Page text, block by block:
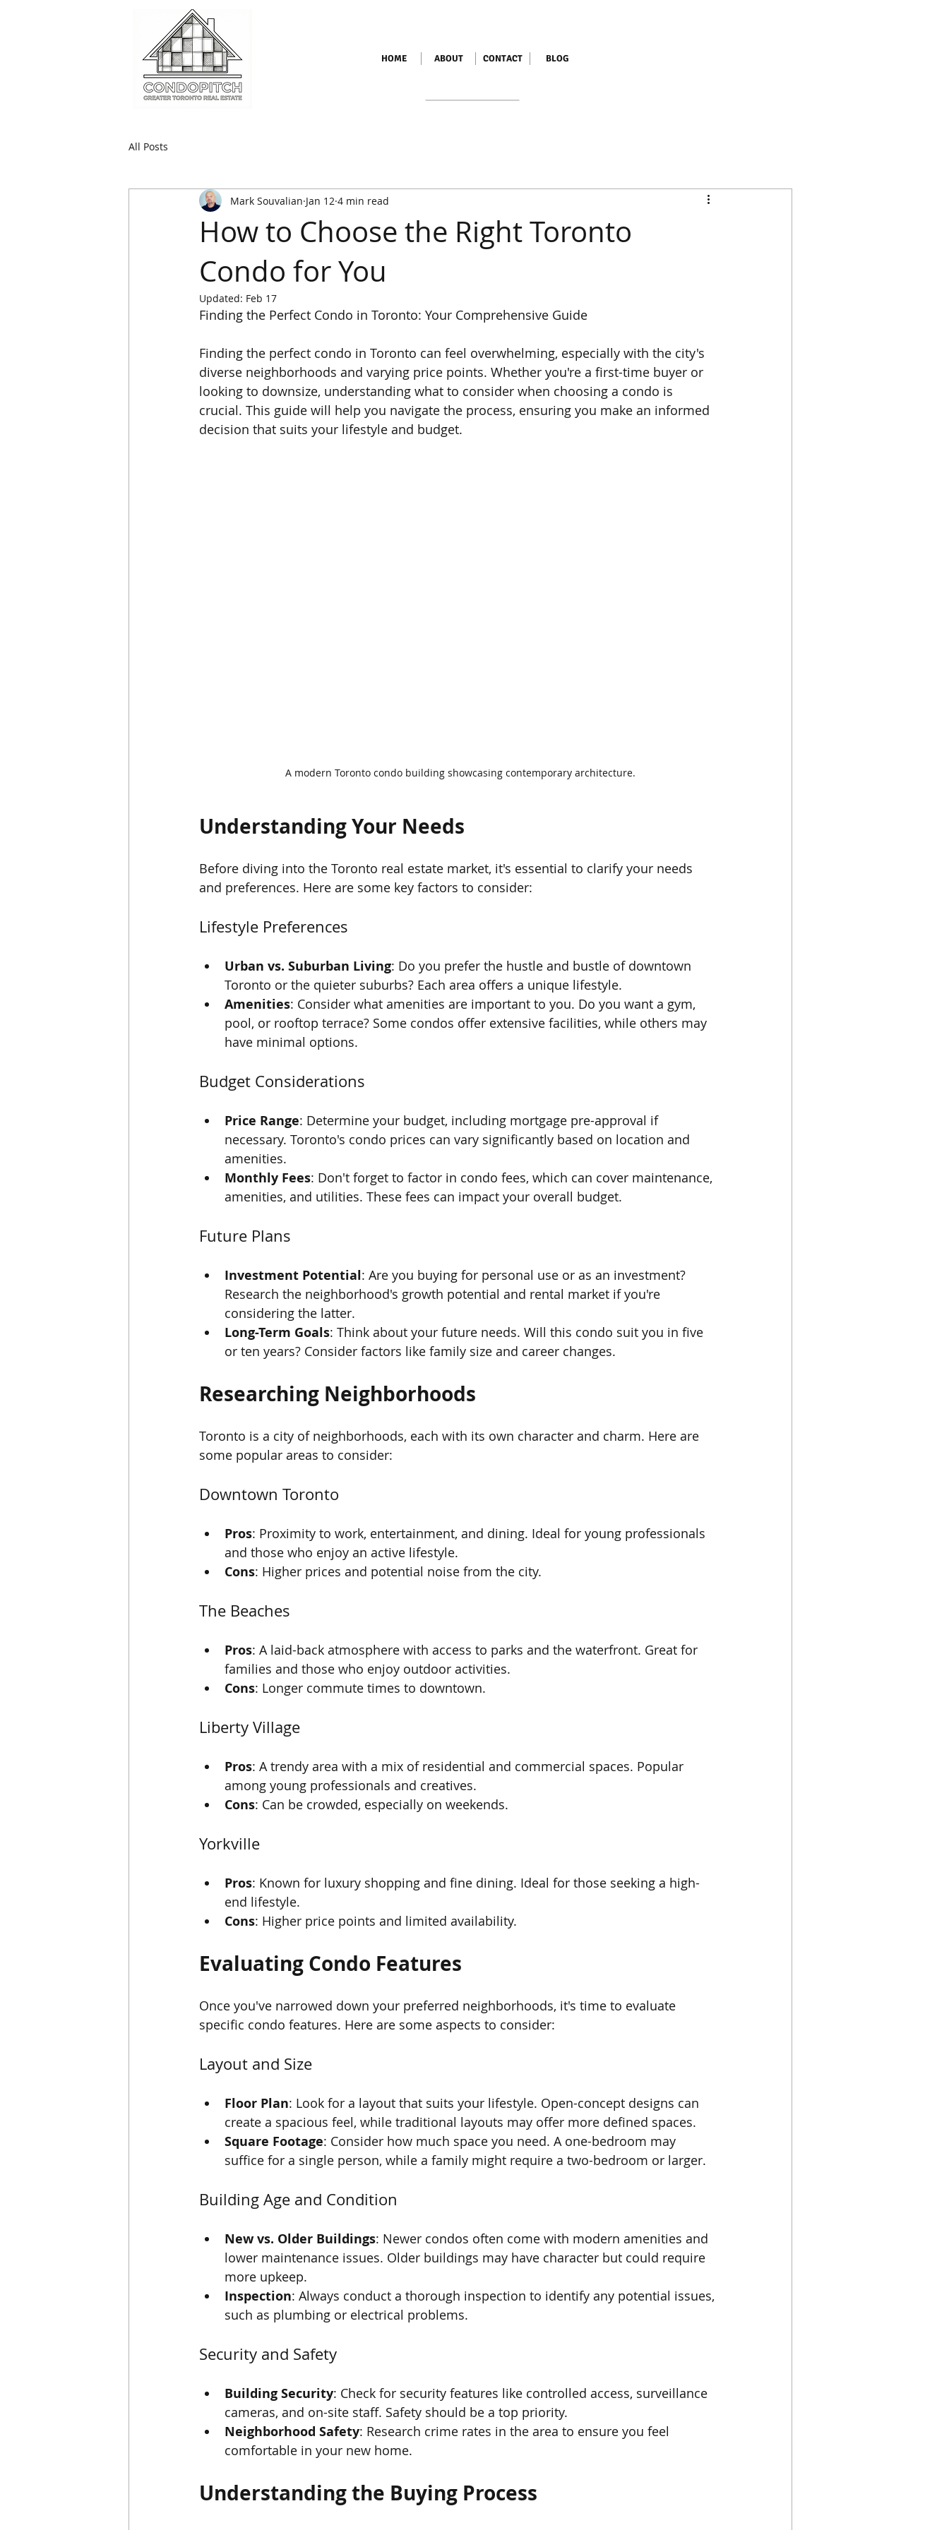
HOME ABOUT CONTACT BLOG
All Posts
How to Choose the Right Toronto
Condo for You
Mark Souvalian Jan 12 4 min read
Updated: Feb 17
Finding the Perfect Condo in Toronto: Your Comprehensive Guide
Finding the perfect condo in Toronto can feel overwhelming, especially with the city's
diverse neighborhoods and varying price points. Whether you're a first-time buyer or
looking to downsize, understanding what to consider when choosing a condo is
crucial. This guide will help you navigate the process, ensuring you make an informed
decision that suits your lifestyle and budget.
A modern Toronto condo building showcasing contemporary architecture.
Understanding Your Needs
Before diving into the Toronto real estate market, it's essential to clarify your needs
and preferences. Here are some key factors to consider:
Lifestyle Preferences
Urban vs. Suburban Living: Do you prefer the hustle and bustle of downtown
Toronto or the quieter suburbs? Each area offers a unique lifestyle.
Amenities: Consider what amenities are important to you. Do you want a gym,
pool, or rooftop terrace? Some condos offer extensive facilities, while others may
have minimal options.
Budget Considerations
Price Range: Determine your budget, including mortgage pre-approval if
necessary. Toronto's condo prices can vary significantly based on location and
amenities.
Monthly Fees: Don't forget to factor in condo fees, which can cover maintenance,
amenities, and utilities. These fees can impact your overall budget.
Future Plans
Investment Potential: Are you buying for personal use or as an investment?
Research the neighborhood's growth potential and rental market if you're
considering the latter.
Long-Term Goals: Think about your future needs. Will this condo suit you in five
or ten years? Consider factors like family size and career changes.
Researching Neighborhoods
Toronto is a city of neighborhoods, each with its own character and charm. Here are
some popular areas to consider:
Downtown Toronto
Pros: Proximity to work, entertainment, and dining. Ideal for young professionals
and those who enjoy an active lifestyle.
Cons: Higher prices and potential noise from the city.
The Beaches
Pros: A laid-back atmosphere with access to parks and the waterfront. Great for
families and those who enjoy outdoor activities.
Cons: Longer commute times to downtown.
Liberty Village
Pros: A trendy area with a mix of residential and commercial spaces. Popular
among young professionals and creatives.
Cons: Can be crowded, especially on weekends.
Yorkville
Pros: Known for luxury shopping and fine dining. Ideal for those seeking a high-
end lifestyle.
Cons: Higher price points and limited availability.
Evaluating Condo Features
Once you've narrowed down your preferred neighborhoods, it's time to evaluate
specific condo features. Here are some aspects to consider:
Layout and Size
Floor Plan: Look for a layout that suits your lifestyle. Open-concept designs can
create a spacious feel, while traditional layouts may offer more defined spaces.
Square Footage: Consider how much space you need. A one-bedroom may
suffice for a single person, while a family might require a two-bedroom or larger.
Building Age and Condition
New vs. Older Buildings: Newer condos often come with modern amenities and
lower maintenance issues. Older buildings may have character but could require
more upkeep.
Inspection: Always conduct a thorough inspection to identify any potential issues,
such as plumbing or electrical problems.
Security and Safety
Building Security: Check for security features like controlled access, surveillance
cameras, and on-site staff. Safety should be a top priority.
Neighborhood Safety: Research crime rates in the area to ensure you feel
comfortable in your new home.
Understanding the Buying Process